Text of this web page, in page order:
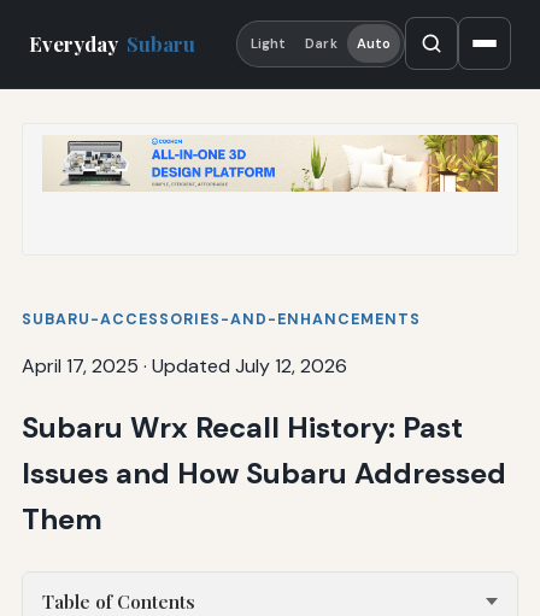
Everyday Subaru Light Dark Auto
SUBARU-ACCESSORIES-AND-ENHANCEMENTS
April 17, 2025 · Updated July 12, 2026
Subaru Wrx Recall History: Past
Issues and How Subaru Addressed
Them
Table of Contents